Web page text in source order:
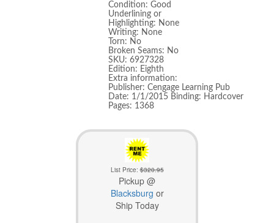
Condition: Good
Underlining or
Highlighting: None
Writing: None
Torn: No
Broken Seams: No
SKU: 6927328
Edition: Eighth
Extra information:
Publisher: Cengage Learning Pub
Date: 1/1/2015 Binding: Hardcover
Pages: 1368
List Price:$320.95
Pickup @
Blacksburg or
Ship Today